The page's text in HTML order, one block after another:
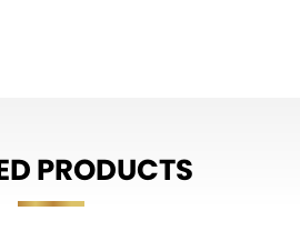
PRODUCTS